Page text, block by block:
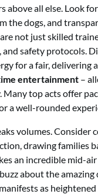
above all else. Look
the dogs, and
not just skilled
and safety protocols.
for a fair, delivering
entertainment –
top acts offer
a well-rounded
volumes. Consider
drawing families
an incredible mid-
about the
as